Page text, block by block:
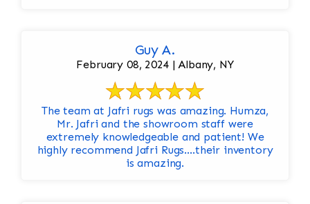
Guy A.
February 08, 2024 | Albany, NY
The team at Jafri rugs was amazing. Humza,
Mr. Jafri and the showroom staff were
extremely knowledgeable and patient! We
highly recommend Jafri Rugs….their inventory
is amazing.